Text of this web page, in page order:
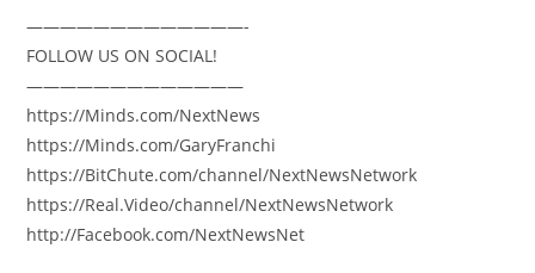
—————————————-
FOLLOW US ON SOCIAL!
—————————————
https://Minds.com/NextNews
https://Minds.com/GaryFranchi
https://BitChute.com/channel/NextNewsNetwork
https://Real.Video/channel/NextNewsNetwork
http://Facebook.com/NextNewsNet